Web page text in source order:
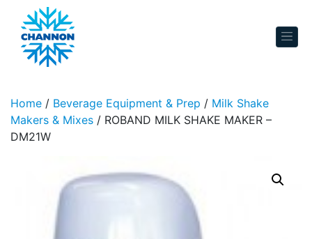
Skip to content
Home / Beverage Equipment & Prep / Milk Shake
Makers & Mixes / ROBAND MILK SHAKE MAKER –
DM21W